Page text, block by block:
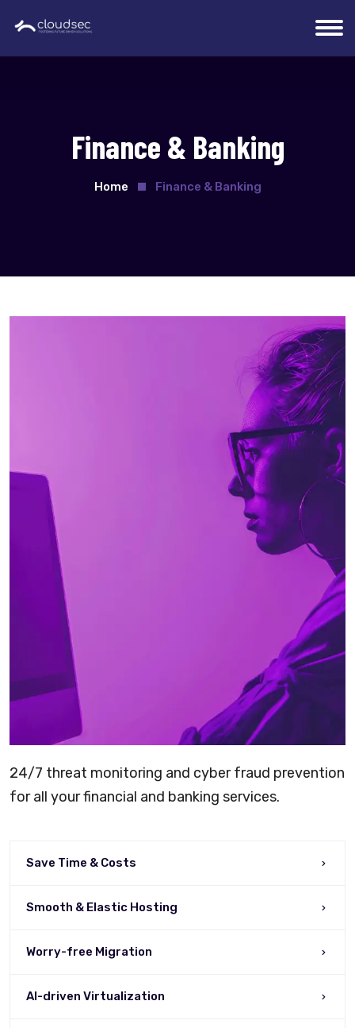
Finance & Banking
Home Finance & Banking
24/7 threat monitoring and cyber fraud prevention
for all your financial and banking services.
Save Time & Costs
Smooth & Elastic Hosting
Worry-free Migration
AI-driven Virtualization